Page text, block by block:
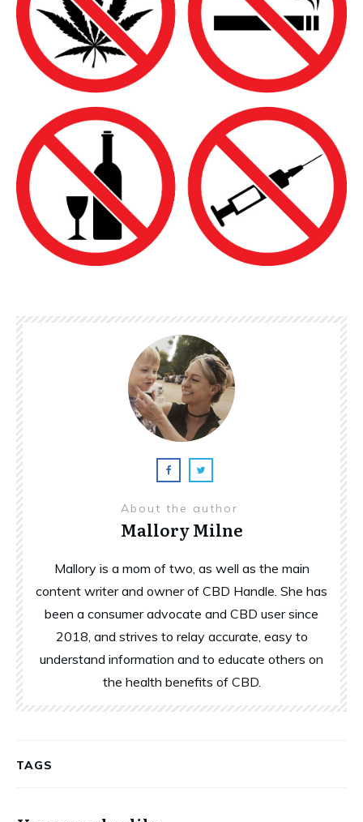
About the author
Mallory Milne
Mallory is a mom of two, as well as the main
content writer and owner of CBD Handle. She has
been a consumer advocate and CBD user since
2018, and strives to relay accurate, easy to
understand information and to educate others on
the health benefits of CBD.
TAGS